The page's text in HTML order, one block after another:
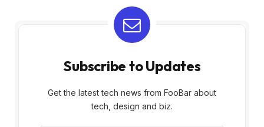
Subscribe to Updates
Get the latest tech news from FooBar about
tech, design and biz.